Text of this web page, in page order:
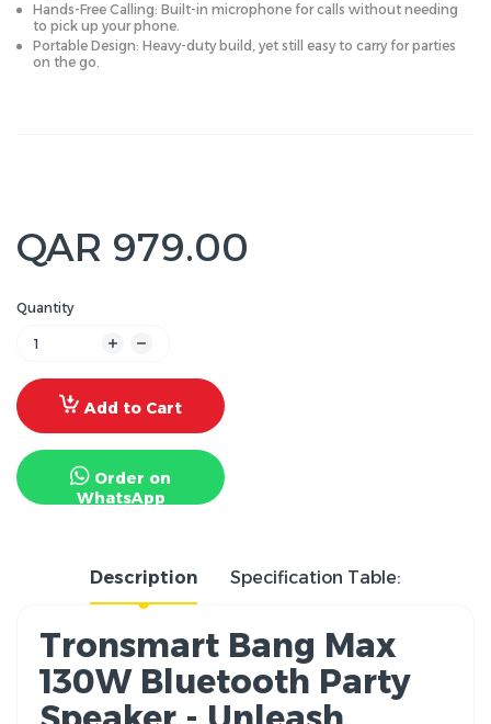
Hands-Free Calling: Built-in microphone for calls without needing
to pick up your phone.
Portable Design: Heavy-duty build, yet still easy to carry for parties
on the go.
QAR 979.00
Quantity
Add to Cart
Order on
WhatsApp
Description Specification Table:
Tronsmart Bang Max
130W Bluetooth Party